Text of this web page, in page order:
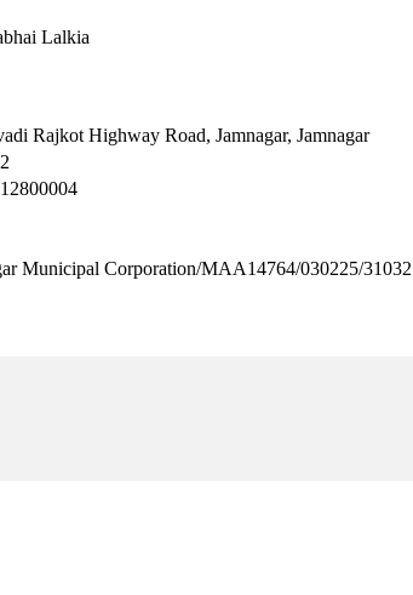
Lalkia
Rajkot Highway Road, Jamnagar, Jamnagar
Municipal Corporation/MAA14764/030225/